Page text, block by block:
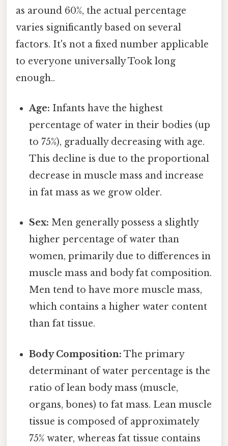
as around 60%, the actual percentage
varies significantly based on several
factors. It's not a fixed number applicable
to everyone universally Took long
enough..
Age: Infants have the highest
percentage of water in their bodies (up
to 75%), gradually decreasing with age.
This decline is due to the proportional
decrease in muscle mass and increase
in fat mass as we grow older.
Sex: Men generally possess a slightly
higher percentage of water than
women, primarily due to differences in
muscle mass and body fat composition.
Men tend to have more muscle mass,
which contains a higher water content
than fat tissue.
Body Composition: The primary
determinant of water percentage is the
ratio of lean body mass (muscle,
organs, bones) to fat mass. Lean muscle
tissue is composed of approximately
75% water, whereas fat tissue contains